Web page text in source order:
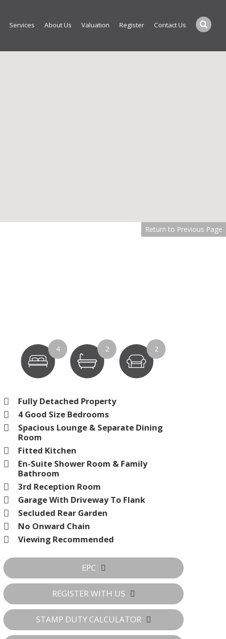
Services About Us Valuation Register Contact Us
Return to Previous Page
4 2 2
Fully Detached Property
4 Good Size Bedrooms
Spacious Lounge & Separate Dining
Room
Fitted Kitchen
En-Suite Shower Room & Family
Bathroom
3rd Reception Room
Garage With Driveway To Flank
Secluded Rear Garden
No Onward Chain
Viewing Recommended
EPC
REGISTER WITH US
STAMP DUTY CALCULATOR